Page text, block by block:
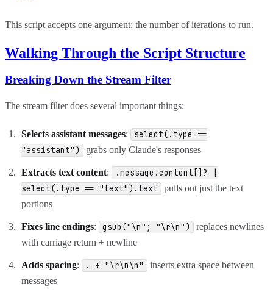
This script accepts one argument: the number of iterations to run.
Walking Through the Script Structure
Breaking Down the Stream Filter
The stream filter does several important things:
Selects assistant messages:
select(.type ==
"assistant")
grabs only Claude's responses
Extracts text content:
.message.content[]? |
select(.type == "text").text
pulls out just the text
portions
Fixes line endings: gsub("\n"; "\r\n")
replaces newlines
with carriage return + newline
Adds spacing: . + "\r\n\n"
inserts extra space between
messages